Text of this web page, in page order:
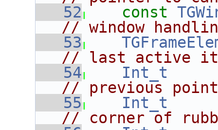
   52
const
// window
   53
// last active
   54
Int_t
// previous
   55
Int_t
// corner of